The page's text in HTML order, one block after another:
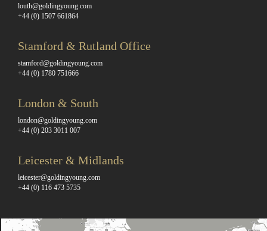
louth@goldingyoung.com
+44 (0) 1507 661864
Stamford & Rutland Office
stamford@goldingyoung.com
+44 (0) 1780 751666
London & South
london@goldingyoung.com
+44 (0) 203 3011 007
Leicester & Midlands
leicester@goldingyoung.com
+44 (0) 116 473 5735